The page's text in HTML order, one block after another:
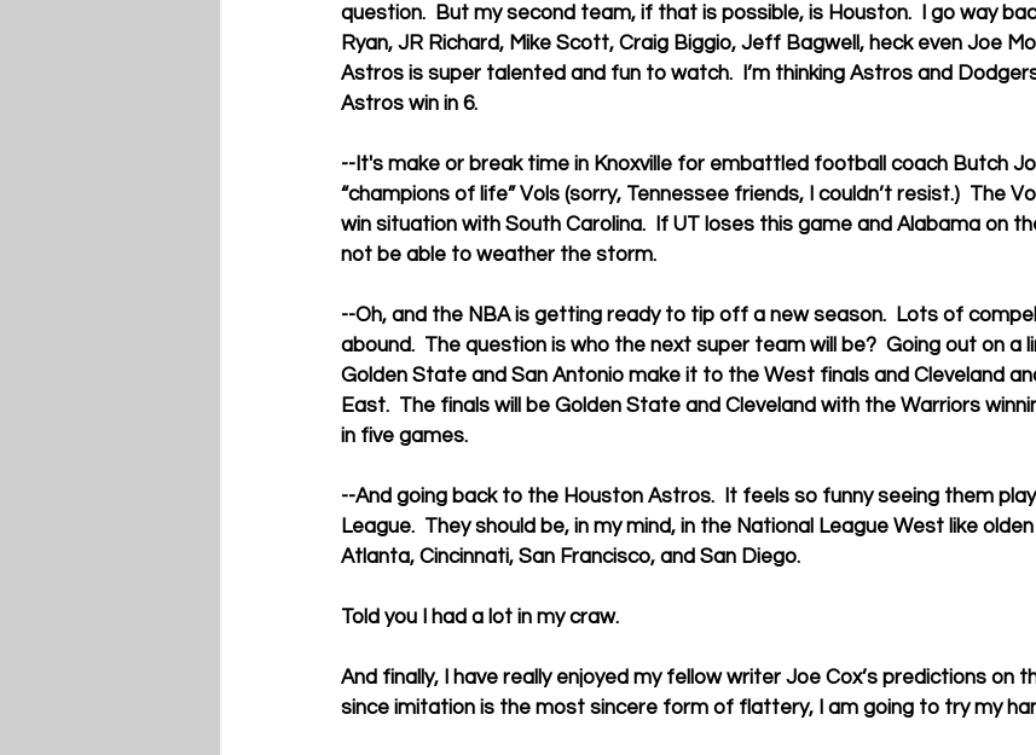
question.  But my second team, if that is possible, is Houston.  I go way
Ryan, JR Richard, Mike Scott, Craig Biggio, Jeff Bagwell, heck even Joe
Astros is super talented and fun to watch.  I’m thinking Astros and
Astros win in 6.
--It's make or break time in Knoxville for embattled football coach Butch
“champions of life” Vols (sorry, Tennessee friends, I couldn’t resist.)  The
win situation with South Carolina.  If UT loses this game and Alabama on
not be able to weather the storm.
--Oh, and the NBA is getting ready to tip off a new season.  Lots of
abound.  The question is who the next super team will be?  Going out on a
Golden State and San Antonio make it to the West finals and Cleveland
East.  The finals will be Golden State and Cleveland with the Warriors
in five games.
--And going back to the Houston Astros.  It feels so funny seeing them
League.  They should be, in my mind, in the National League West like
Atlanta, Cincinnati, San Francisco, and San Diego.
Told you I had a lot in my craw.
And finally, I have really enjoyed my fellow writer Joe Cox’s predictions on
since imitation is the most sincere form of flattery, I am going to try my